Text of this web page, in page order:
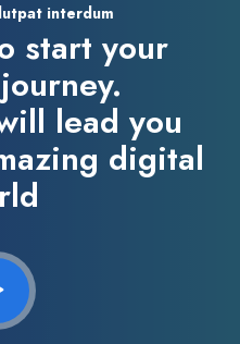
interdum
start your
lead you
digital